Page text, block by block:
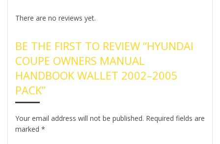
There are no reviews yet.
BE THE FIRST TO REVIEW “HYUNDAI
COUPE OWNERS MANUAL
HANDBOOK WALLET 2002–2005
PACK”
Your email address will not be published. Required fields are
marked *